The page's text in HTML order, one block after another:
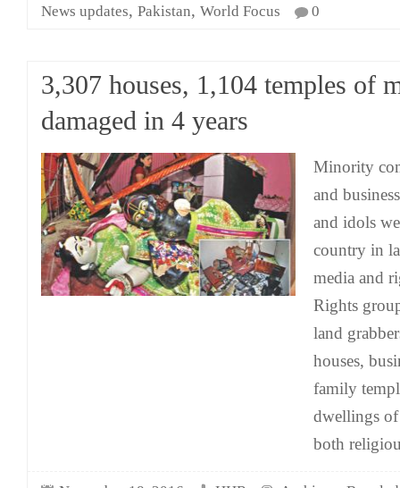
News updates, Pakistan, World Focus 0
3,307 houses, 1,104 temples of
damaged in 4 years
Minority
and
and idols
country in
media and
Rights
land
houses,
family
dwellings
both